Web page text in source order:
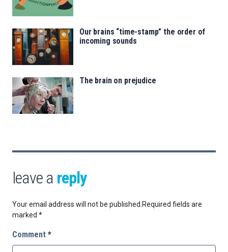
Our brains “time-stamp” the order of
incoming sounds
The brain on prejudice
leave a reply
Your email address will not be published.Required fields are
marked *
Comment *